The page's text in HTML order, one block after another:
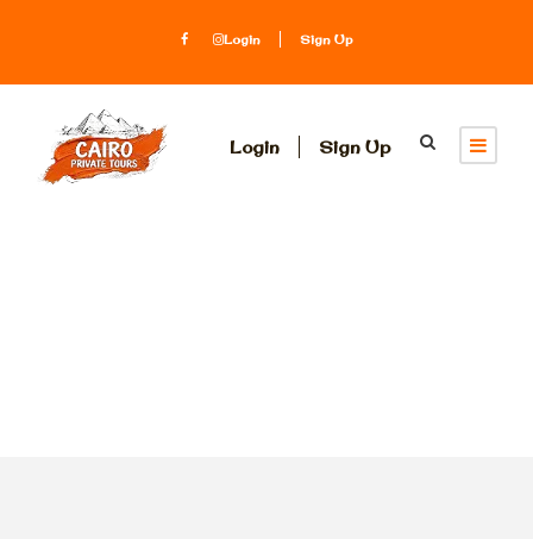
Login Sign Up
Login Sign Up